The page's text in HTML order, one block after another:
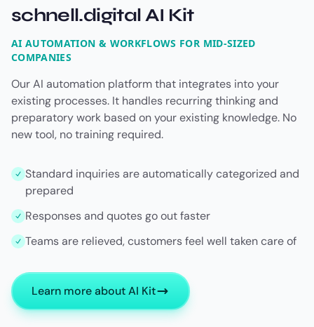
schnell.digital AI Kit
AI AUTOMATION & WORKFLOWS FOR MID-SIZED
COMPANIES
Our AI automation platform that integrates into your
existing processes. It handles recurring thinking and
preparatory work based on your existing knowledge. No
new tool, no training required.
Standard inquiries are automatically categorized and
prepared
Responses and quotes go out faster
Teams are relieved, customers feel well taken care of
Learn more about AI Kit